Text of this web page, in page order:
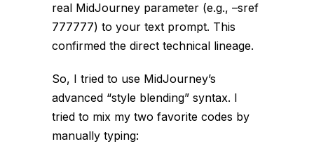
real MidJourney parameter (e.g., –sref
777777) to your text prompt. This
confirmed the direct technical lineage.
So, I tried to use MidJourney’s
advanced “style blending” syntax. I
tried to mix my two favorite codes by
manually typing: